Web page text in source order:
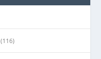
(116)